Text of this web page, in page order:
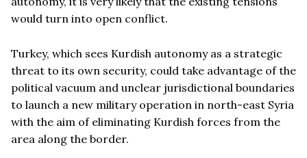
would turn into open conflict.
Turkey, which sees Kurdish autonomy as a strategic
threat to its own security, could take advantage of the
political vacuum and unclear jurisdictional boundaries
to launch a new military operation in north-east Syria
with the aim of eliminating Kurdish forces from the
area along the border.